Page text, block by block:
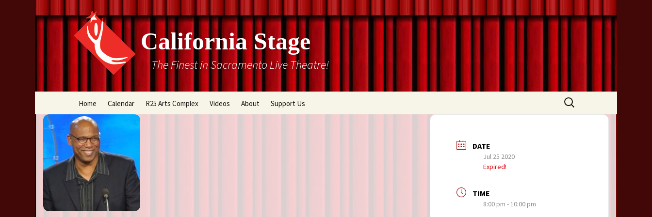
California Stage
The Finest in Sacramento Live Theatre!
content
Home Calendar R25 Arts Complex Videos About Support Us
Search
for:
DATE
Jul 25 2020
Expired!
TIME
8:00 pm - 10:00 pm